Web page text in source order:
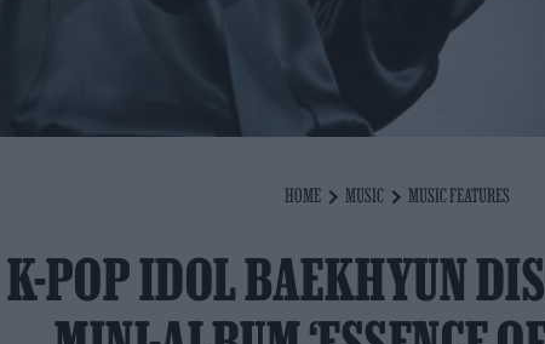
HOME MUSIC MUSIC FEATURES
K-POP IDOL BAEKHYUN